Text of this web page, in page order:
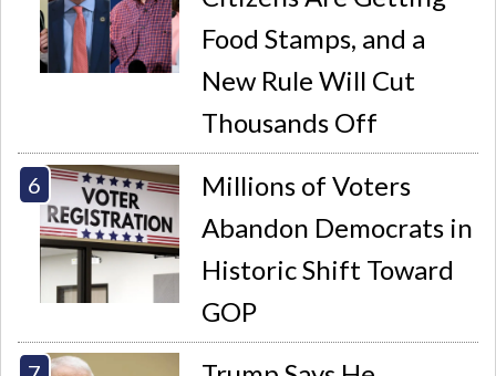
Food Stamps, and a
New Rule Will Cut
Thousands Off
Millions of Voters
Abandon Democrats in
Historic Shift Toward
GOP